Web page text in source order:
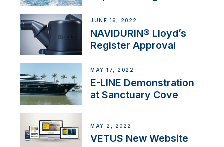
JUNE 16, 2022
NAVIDURIN® Lloyd’s
Register Approval
MAY 17, 2022
E-LINE Demonstration
at Sanctuary Cove
MAY 2, 2022
VETUS New Website